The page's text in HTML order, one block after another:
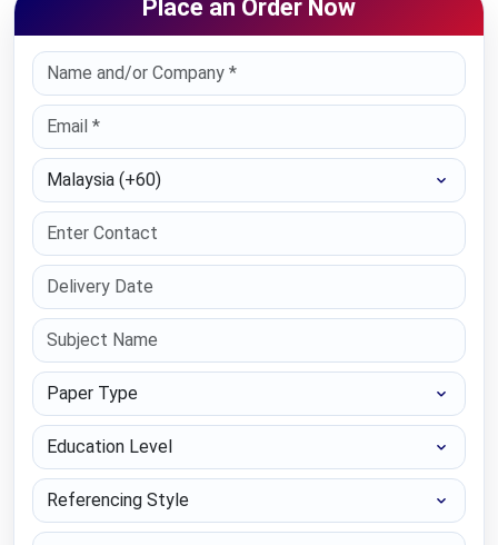
Place an Order Now
Select Country
Paper Type
Education Level
Referencing Style